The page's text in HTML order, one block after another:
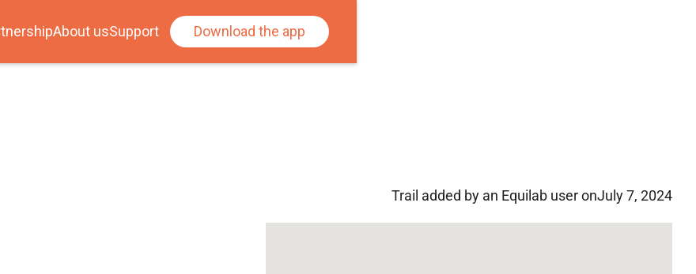
About usSupport Download the app
Trail added by an Equilab user onJuly 7, 2024